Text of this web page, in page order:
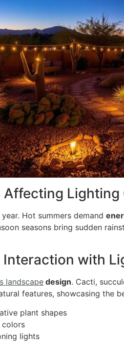
Affecting Lighting
Hot summers demand
seasons bring sudden
Interaction with
landscape design. Cacti,
features, showcasing the
plant shapes
colors
lights